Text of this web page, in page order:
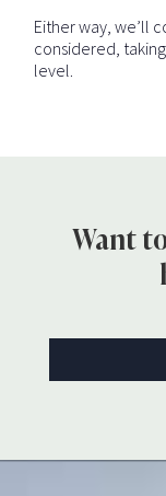
Either way, we’ll
considered,
level.
Want